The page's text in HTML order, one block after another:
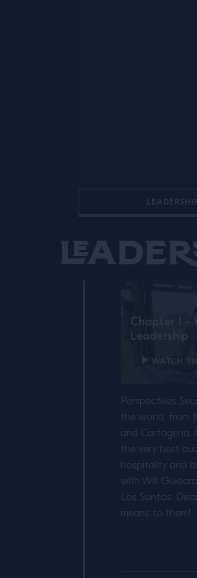
Chapter 1 -
Leadership
WATCH
Perspectives
the world, from
and Cartagena,
the very best
hospitality and
with Will
Los Santos.
means to them!